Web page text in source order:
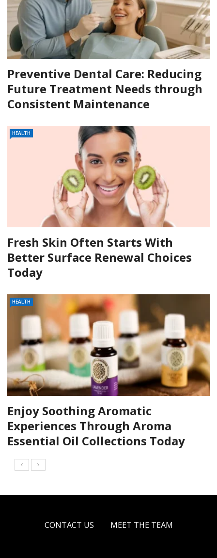
Preventive Dental Care: Reducing
Future Treatment Needs through
Consistent Maintenance
HEALTH
Fresh Skin Often Starts With
Better Surface Renewal Choices
Today
HEALTH
Enjoy Soothing Aromatic
Experiences Through Aroma
Essential Oil Collections Today
CONTACT US MEET THE TEAM